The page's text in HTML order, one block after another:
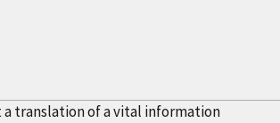
a translation of a vital information